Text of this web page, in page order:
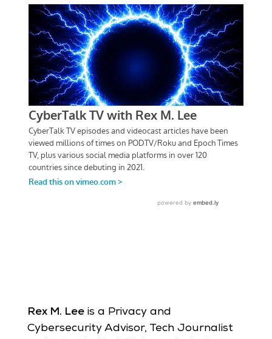
Rex M. Leeis a Privacy and
Cybersecurity Advisor, Tech Journalist